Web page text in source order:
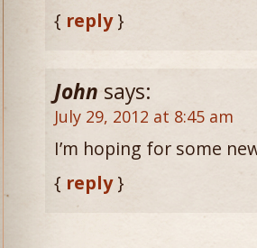
{ reply}
John says:
July 29, 2012 at 8:45 am
I’m hoping for some
{ reply}